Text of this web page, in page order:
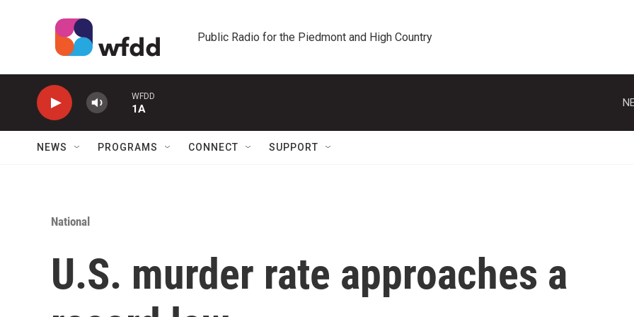
Public Radio for the Piedmont and High Country
WFDD
1A
NEWS PROGRAMS CONNECT SUPPORT
National
U.S. murder rate approaches a